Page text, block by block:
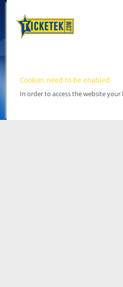
Cookies need to be enabled
In order to access the website